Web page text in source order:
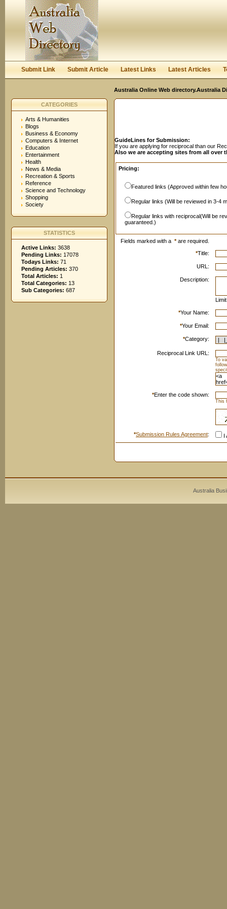
Keep me logged in.
Submit Link Submit Article Latest Links Latest Articles
Australia Online Web directory.Australia
CATEGORIES
Arts & Humanities
Blogs
Business & Economy
Computers & Internet
Education
Entertainment
Health
News & Media
Recreation & Sports
Reference
Science and Technology
Shopping
Society
STATISTICS
Active Links: 3638
Pending Links: 17078
Todays Links: 71
Pending Articles: 370
Total Articles: 1
Total Categories: 13
Sub Categories: 687
GuideLines for Submission:
If you are applying for reciprocal than our
Also we are accepting sites from all over
Pricing:
Featured links (Approved within few
Regular links (Will be reviewed in 3-4
Regular links with reciprocal(Will be
guaranteed.)
Fields marked with a *are required.
*Title:
URL:
Description:
*Your Name:
*Your Email:
*Category:
Reciprocal Link URL:
To
*Enter the code shown:
This
*Submission Rules Agreement: I
Australia